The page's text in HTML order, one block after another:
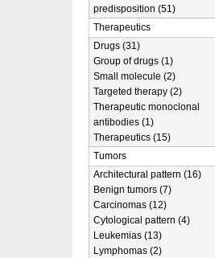
predisposition (51)
Therapeutics
Drugs (31)
Group of drugs (1)
Small molecule (2)
Targeted therapy (2)
Therapeutic monoclonal
antibodies (1)
Therapeutics (15)
Tumors
Architectural pattern (16)
Benign tumors (7)
Carcinomas (12)
Cytological pattern (4)
Leukemias (13)
Lymphomas (2)